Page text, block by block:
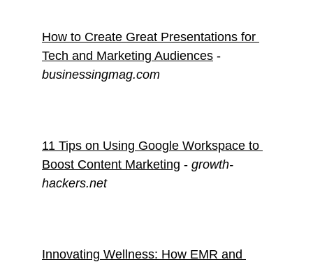
How to Create Great Presentations for
Tech and Marketing Audiences -
businessingmag.com
11 Tips on Using Google Workspace to
Boost Content Marketing - growth-
hackers.net
Innovating Wellness: How EMR and